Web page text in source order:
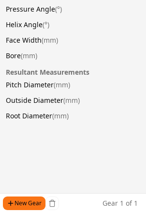
Pressure Angle(°)
Helix Angle(°)
Face Width(mm)
Bore(mm)
Resultant Measurements
Pitch Diameter(mm)
Outside Diameter(mm)
Root Diameter(mm)
New Gear Gear 1 of 1